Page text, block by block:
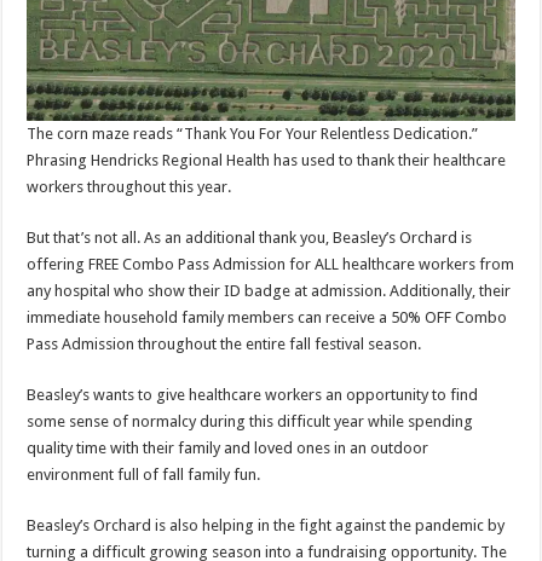
The corn maze reads “Thank You For Your Relentless Dedication.”
Phrasing Hendricks Regional Health has used to thank their healthcare
workers throughout this year.
But that’s not all. As an additional thank you, Beasley’s Orchard is
offering FREE Combo Pass Admission for ALL healthcare workers from
any hospital who show their ID badge at admission. Additionally, their
immediate household family members can receive a 50% OFF Combo
Pass Admission throughout the entire fall festival season.
Beasley’s wants to give healthcare workers an opportunity to find
some sense of normalcy during this difficult year while spending
quality time with their family and loved ones in an outdoor
environment full of fall family fun.
Beasley’s Orchard is also helping in the fight against the pandemic by
turning a difficult growing season into a fundraising opportunity. The